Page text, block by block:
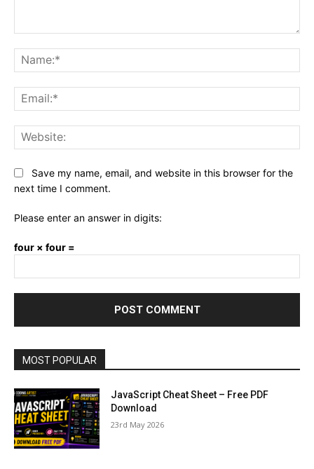
Save my name, email, and website in this browser for the
next time I comment.
Please enter an answer in digits:
four × four =
MOST POPULAR
JavaScript Cheat Sheet – Free PDF
Download
23rd May 2026